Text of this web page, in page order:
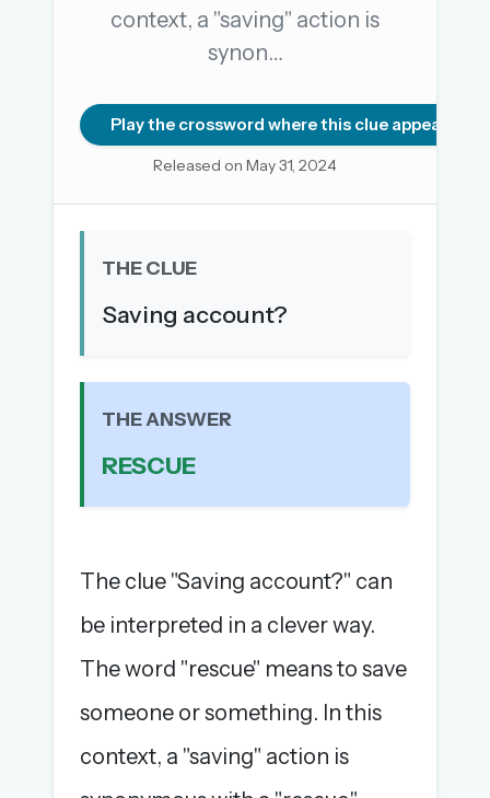
Welcome back.
Sign in to keep your streak, see today’s leaderboard,
New here? Try everything free for 30 days.
A handmade Indian mini crossword every day
Daily SudoKa puzzles
Leaderboards, solve times & streaks
Email me a link
context, a "saving" action is
synon…
Play the crossword where this clue appears
Released on May 31, 2024
THE CLUE
Saving account?
THE ANSWER
RESCUE
The clue "Saving account?" can
be interpreted in a clever way.
The word "rescue" means to save
someone or something. In this
context, a "saving" action is